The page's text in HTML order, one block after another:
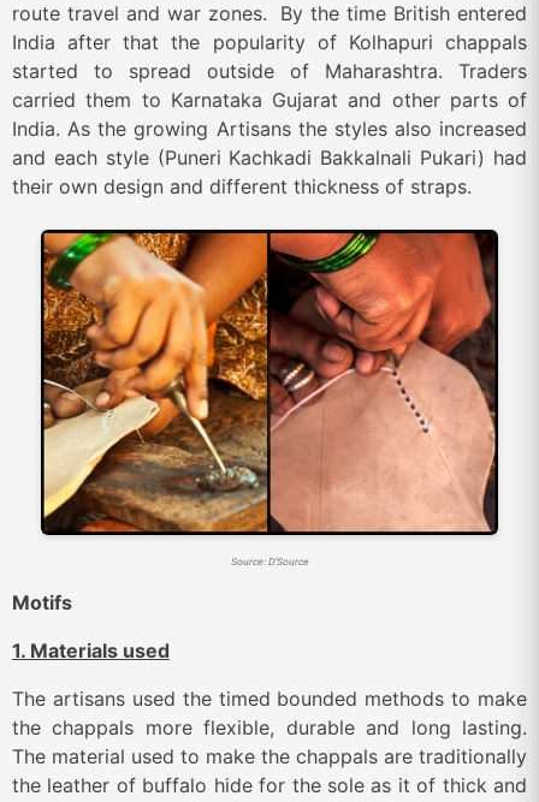
route travel and war zones. By the time British entered
India after that the popularity of Kolhapuri chappals
started to spread outside of Maharashtra. Traders
carried them to Karnataka Gujarat and other parts of
India. As the growing Artisans the styles also increased
and each style (Puneri Kachkadi Bakkalnali Pukari) had
their own design and different thickness of straps.
Source: D’Source
Motifs
1. Materials used
The artisans used the timed bounded methods to make
the chappals more flexible, durable and long lasting.
The material used to make the chappals are traditionally
the leather of buffalo hide for the sole as it of thick and